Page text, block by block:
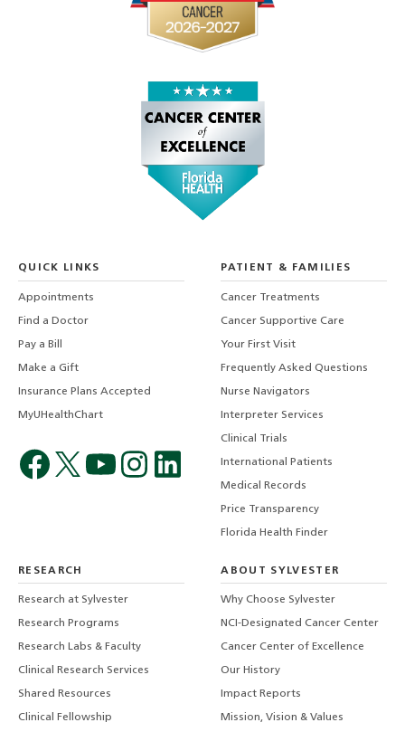
QUICK LINKS
Appointments
Find a Doctor
Pay a Bill
Make a Gift
Insurance Plans Accepted
MyUHealthChart
PATIENT & FAMILIES
Cancer Treatments
Cancer Supportive Care
Your First Visit
Frequently Asked Questions
Nurse Navigators
Interpreter Services
Clinical Trials
International Patients
Medical Records
Price Transparency
Florida Health Finder
RESEARCH
Research at Sylvester
Research Programs
Research Labs & Faculty
Clinical Research Services
Shared Resources
Clinical Fellowship
ABOUT SYLVESTER
Why Choose Sylvester
NCI-Designated Cancer Center
Cancer Center of Excellence
Our History
Impact Reports
Mission, Vision & Values